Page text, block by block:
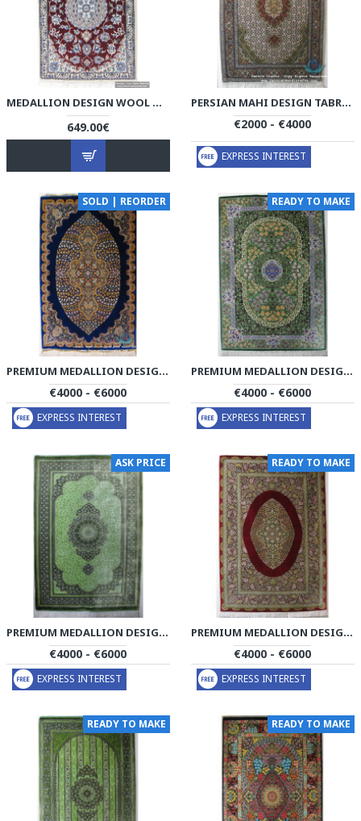
MEDALLION DESIGN WOOL & COTTON NAEIN PERSIAN RUG - RN5000
649.00€
PERSIAN MAHI DESIGN TABRIZ RUG - RT4000
€2000 - €4000
EXPRESS INTEREST
SOLD | REORDER
PREMIUM MEDALLION DESIGN SILK QUM RUG - RQ4050
€4000 - €6000
EXPRESS INTEREST
READY TO MAKE
PREMIUM MEDALLION DESIGN SILK QUM RUG - RQ4053
€4000 - €6000
EXPRESS INTEREST
ASK PRICE
PREMIUM MEDALLION DESIGN SILK QUM RUG - RQ4054
€4000 - €6000
EXPRESS INTEREST
READY TO MAKE
PREMIUM MEDALLION DESIGN SILK QUM RUG - RQ4055
€4000 - €6000
EXPRESS INTEREST
READY TO MAKE READY TO MAKE